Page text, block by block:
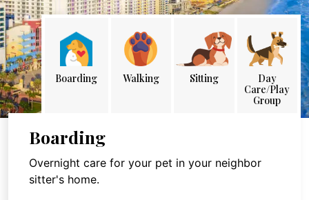
Boarding Walking Sitting
Day
Care/Play
Group
Boarding
Overnight care for your pet in your neighbor
sitter's home.